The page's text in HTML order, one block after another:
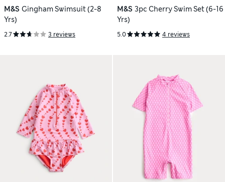
M&S Gingham Swimsuit (2-8
Yrs)
2.7 3 reviews
M&S 3pc Cherry Swim Set (6-16
Yrs)
5.0 4 reviews